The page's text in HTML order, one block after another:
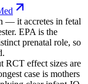
— it accretes in fetal
EPA is the
prenatal role, so
RCT effect sizes are
case is mothers